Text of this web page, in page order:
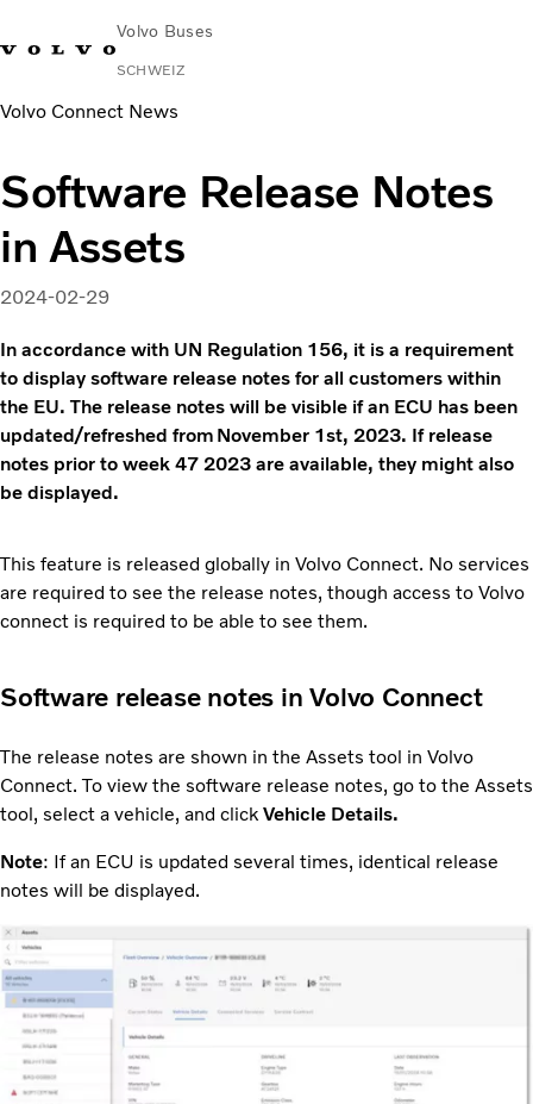
Volvo Buses
SCHWEIZ
Volvo Connect News
Software Release Notes
in Assets
2024-02-29
In accordance with UN Regulation 156, it is a requirement
to display software release notes for all customers within
the EU. The release notes will be visible if an ECU has been
updated/refreshed from November 1st, 2023. If release
notes prior to week 47 2023 are available, they might also
be displayed.
This feature is released globally in Volvo Connect. No services
are required to see the release notes, though access to Volvo
connect is required to be able to see them.
Software release notes in Volvo Connect
The release notes are shown in the Assets tool in Volvo
Connect. To view the software release notes, go to the Assets
tool, select a vehicle, and click Vehicle Details.
Note: If an ECU is updated several times, identical release
notes will be displayed.